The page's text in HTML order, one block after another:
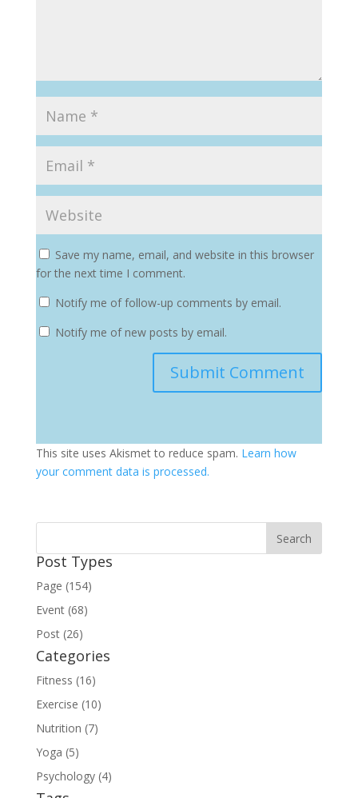
Save my name, email, and website in this browser
for the next time I comment.
Notify me of follow-up comments by email.
Notify me of new posts by email.
This site uses Akismet to reduce spam. Learn how
your comment data is processed.
Post Types
Page (154)
Event (68)
Post (26)
Categories
Fitness (16)
Exercise (10)
Nutrition (7)
Yoga (5)
Psychology (4)